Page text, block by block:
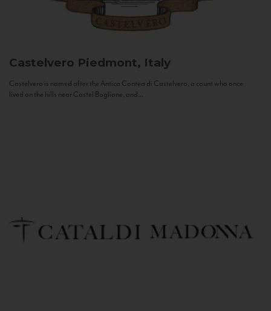
Castelvero Piedmont, Italy
Castelvero is named after the Antica Contea di Castelvero, a count who once
lived on the hills near Castel Boglione, and...